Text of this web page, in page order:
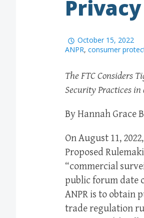
October 15, 2022
ANPR, consumer
The FTC Considers
Security Practices in
By Hannah Grace
On August 11,
Proposed
“commercial
public forum date
ANPR is to obtain
trade regulation